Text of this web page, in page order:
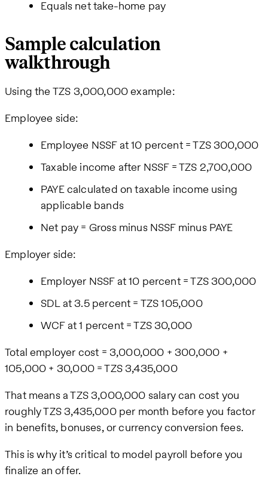
Equals net take-home pay
Sample calculation
walkthrough
Using the TZS 3,000,000 example:
Employee side:
Employee NSSF at 10 percent = TZS 300,000
Taxable income after NSSF = TZS 2,700,000
PAYE calculated on taxable income using
applicable bands
Net pay = Gross minus NSSF minus PAYE
Employer side:
Employer NSSF at 10 percent = TZS 300,000
SDL at 3.5 percent = TZS 105,000
WCF at 1 percent = TZS 30,000
Total employer cost = 3,000,000 + 300,000 +
105,000 + 30,000 = TZS 3,435,000
That means a TZS 3,000,000 salary can cost you
roughly TZS 3,435,000 per month before you factor
in benefits, bonuses, or currency conversion fees.
This is why it’s critical to model payroll before you
finalize an offer.